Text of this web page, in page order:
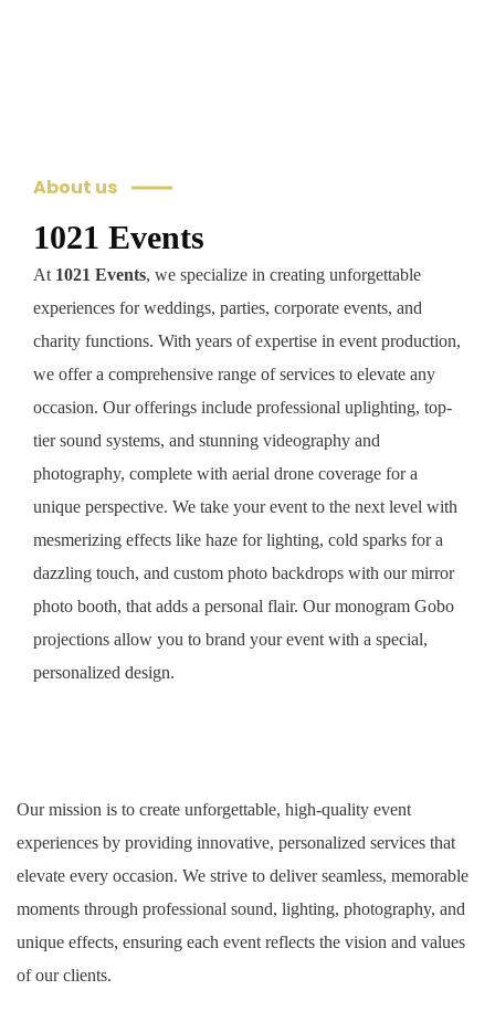
About us
1021 Events
At 1021 Events, we specialize in creating unforgettable
experiences for weddings, parties, corporate events, and
charity functions. With years of expertise in event production,
we offer a comprehensive range of services to elevate any
occasion. Our offerings include professional uplighting, top-
tier sound systems, and stunning videography and
photography, complete with aerial drone coverage for a
unique perspective. We take your event to the next level with
mesmerizing effects like haze for lighting, cold sparks for a
dazzling touch, and custom photo backdrops with our mirror
photo booth, that adds a personal flair. Our monogram Gobo
projections allow you to brand your event with a special,
personalized design.
Our mission is to create unforgettable, high-quality event
experiences by providing innovative, personalized services that
elevate every occasion. We strive to deliver seamless, memorable
moments through professional sound, lighting, photography, and
unique effects, ensuring each event reflects the vision and values
of our clients.